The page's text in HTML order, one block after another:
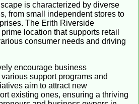
is characterized by diverse
from small independent stores to
The Erith Riverside
location that supports retail
consumer needs and driving
encourage business
support programs and
aim to attract new
existing ones, ensuring a thriving